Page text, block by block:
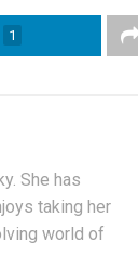
1
She has
taking her
world of